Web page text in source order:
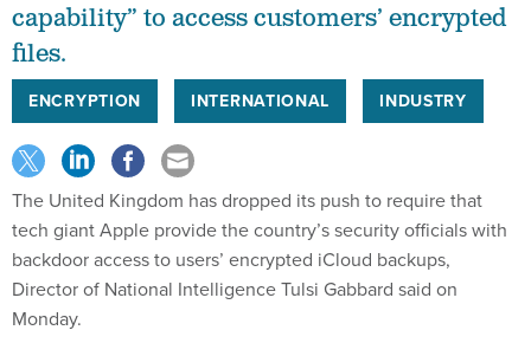
capability” to access customers’ encrypted
files.
ENCRYPTION INTERNATIONAL INDUSTRY
The United Kingdom has dropped its push to require that
tech giant Apple provide the country’s security officials with
backdoor access to users’ encrypted iCloud backups,
Director of National Intelligence Tulsi Gabbard said on
Monday.